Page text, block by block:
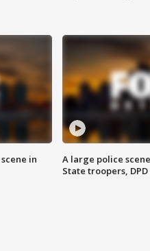
in
A large police
State troopers,